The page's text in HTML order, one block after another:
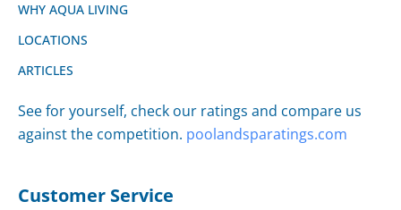
WHY AQUA LIVING
LOCATIONS
ARTICLES
See for yourself, check our ratings and compare us
against the competition. poolandsparatings.com
Customer Service